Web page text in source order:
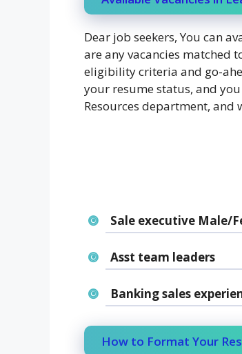
Dear job seekers, You can
are any vacancies matched
eligibility criteria and go-
your resume status, and
Resources department,
Sale executive Male/
Asst team leaders
Banking sales
How to Format Your